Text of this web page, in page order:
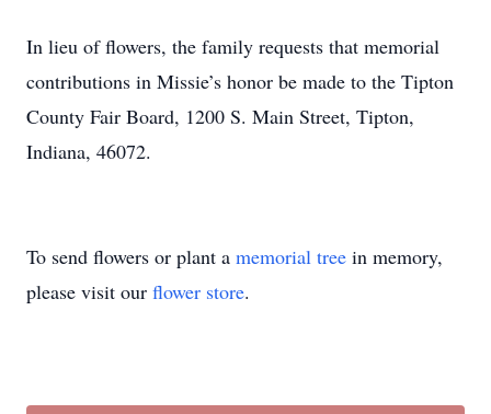
In lieu of flowers, the family requests that memorial
contributions in Missie’s honor be made to the Tipton
County Fair Board, 1200 S. Main Street, Tipton,
Indiana, 46072.
To send flowers or plant a memorial tree in memory,
please visit our flower store.